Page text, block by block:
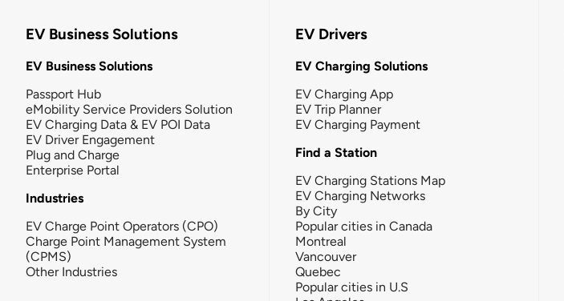
EV Business Solutions
EV Business Solutions
Passport Hub
eMobility Service Providers Solution
EV Charging Data & EV POI Data
EV Driver Engagement
Plug and Charge
Enterprise Portal
Industries
EV Charge Point Operators (CPO)
Charge Point Management System
(CPMS)
Other Industries
EV Drivers
EV Charging Solutions
EV Charging App
EV Trip Planner
EV Charging Payment
Find a Station
EV Charging Stations Map
EV Charging Networks
By City
Popular cities in Canada
Montreal
Vancouver
Quebec
Popular cities in U.S